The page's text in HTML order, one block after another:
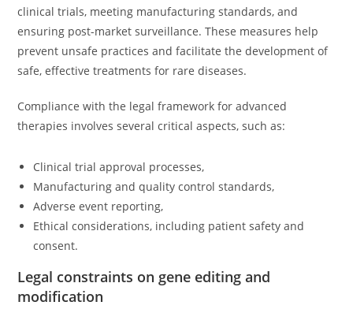
clinical trials, meeting manufacturing standards, and
ensuring post-market surveillance. These measures help
prevent unsafe practices and facilitate the development of
safe, effective treatments for rare diseases.
Compliance with the legal framework for advanced
therapies involves several critical aspects, such as:
Clinical trial approval processes,
Manufacturing and quality control standards,
Adverse event reporting,
Ethical considerations, including patient safety and
consent.
Legal constraints on gene editing and
modification